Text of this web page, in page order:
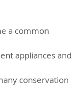
a common
appliances and
conservation